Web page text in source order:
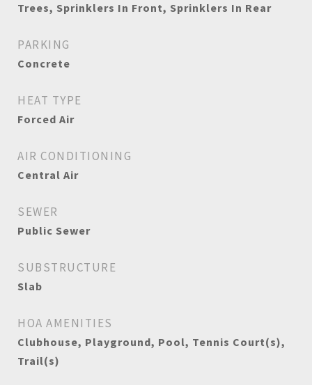
Trees, Sprinklers In Front, Sprinklers In Rear
PARKING
Concrete
HEAT TYPE
Forced Air
AIR CONDITIONING
Central Air
SEWER
Public Sewer
SUBSTRUCTURE
Slab
HOA AMENITIES
Clubhouse, Playground, Pool, Tennis Court(s),
Trail(s)